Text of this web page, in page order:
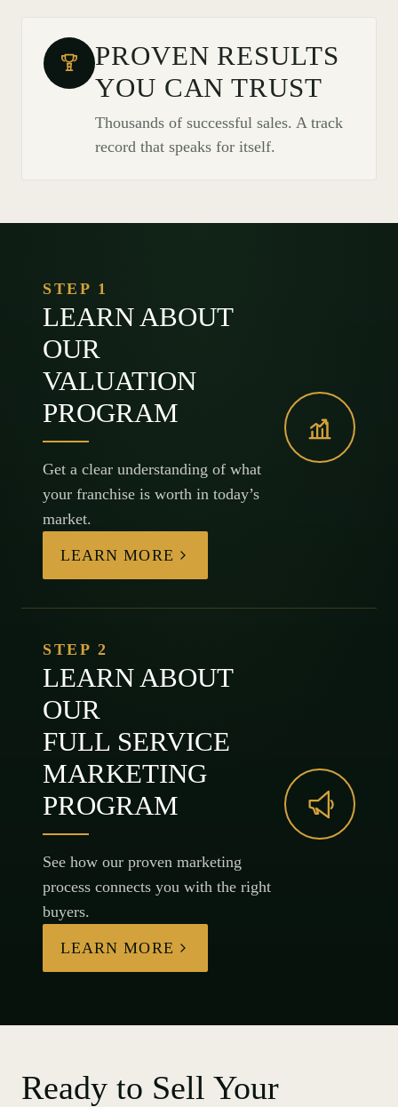
PROVEN RESULTS
YOU CAN TRUST
Thousands of successful sales. A track
record that speaks for itself.
STEP 1
LEARN ABOUT
OUR
VALUATION
PROGRAM
Get a clear understanding of what
your franchise is worth in today’s
market.
LEARN MORE
STEP 2
LEARN ABOUT
OUR
FULL SERVICE
MARKETING
PROGRAM
See how our proven marketing
process connects you with the right
buyers.
LEARN MORE
Ready to Sell Your